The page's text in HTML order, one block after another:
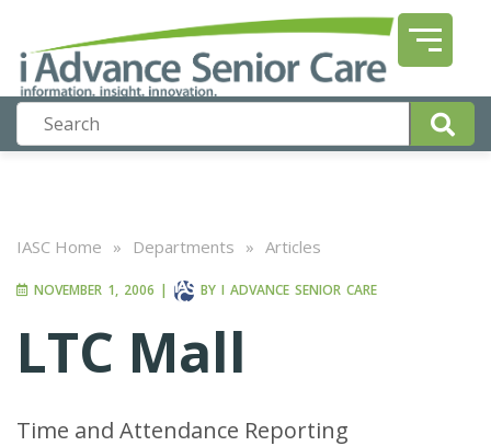
IASC Home » Departments » Articles
NOVEMBER 1, 2006 | BY I ADVANCE SENIOR CARE
LTC Mall
Time and Attendance Reporting